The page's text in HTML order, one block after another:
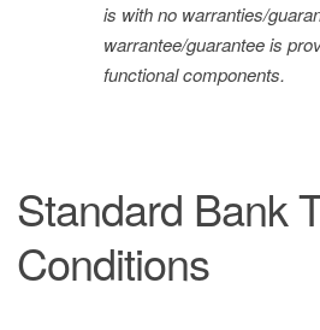
is with no warranties/
warrantee/guarantee is
functional components.
Standard Bank
Conditions